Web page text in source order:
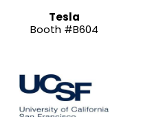
Tesla
Booth #B604